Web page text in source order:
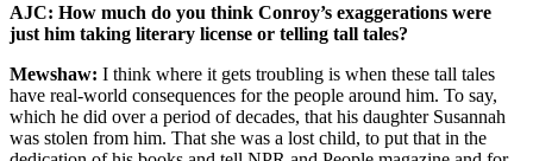
AJC: How much do you think Conroy’s exaggerations were
just him taking literary license or telling tall tales?
Mewshaw: I think where it gets troubling is when these tall tales
have real-world consequences for the people around him. To say,
which he did over a period of decades, that his daughter Susannah
was stolen from him. That she was a lost child, to put that in the